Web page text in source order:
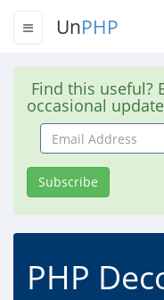
UnPHP
Find this useful?
occasional
Email
Address
Subscribe
PHP